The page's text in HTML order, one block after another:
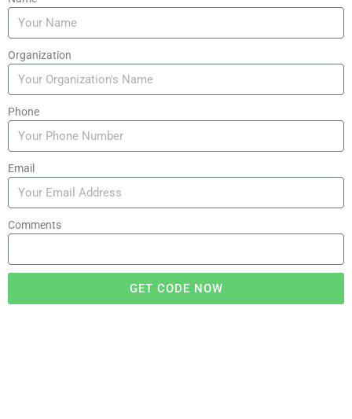
Organization
Phone
Email
Comments
GET CODE NOW